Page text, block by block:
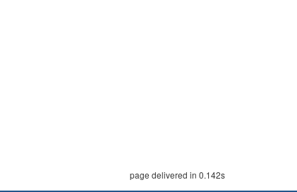
page delivered in 0.142s